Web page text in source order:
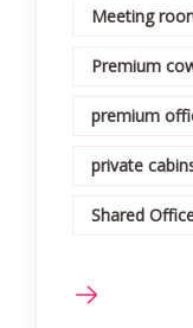
Meeting
Premium
premium
private
Shared